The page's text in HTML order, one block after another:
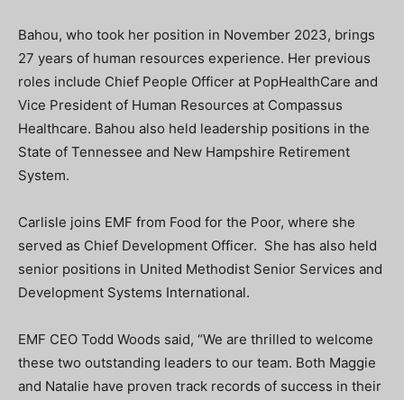
Bahou, who took her position in November 2023, brings
27 years of human resources experience. Her previous
roles include Chief People Officer at PopHealthCare and
Vice President of Human Resources at Compassus
Healthcare. Bahou also held leadership positions in the
State of Tennessee and New Hampshire Retirement
System.
Carlisle joins EMF from Food for the Poor, where she
served as Chief Development Officer. She has also held
senior positions in United Methodist Senior Services and
Development Systems International.
EMF CEO Todd Woods said, “We are thrilled to welcome
these two outstanding leaders to our team. Both Maggie
and Natalie have proven track records of success in their